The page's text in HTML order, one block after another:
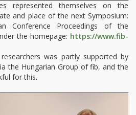
represented themselves on the
and place of the next Symposium:
Conference Proceedings of the
the homepage: https://www.fib-
was partly supported by
the Hungarian Group of fib, and the
for this.